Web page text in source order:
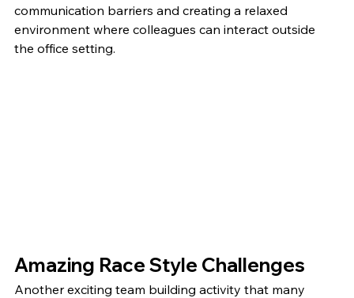
communication barriers and creating a relaxed
environment where colleagues can interact outside
the office setting.
Amazing Race Style Challenges
Another exciting team building activity that many